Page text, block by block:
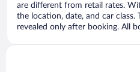
are different from retail rates.
the location, date, and car class.
revealed only after booking. All